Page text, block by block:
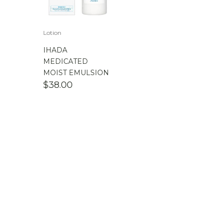
Lotion
IHADA
MEDICATED
MOIST EMULSION
$38.00